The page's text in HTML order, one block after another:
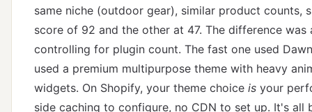
same niche (outdoor gear), similar product counts,
score of 92 and the other at 47. The difference
controlling for plugin count. The fast one used
used a premium multipurpose theme with heavy
widgets. On Shopify, your theme choice is your
side caching to configure, no CDN to set up. It's all